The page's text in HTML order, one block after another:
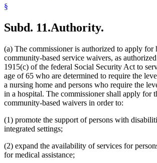
§
Subd. 11.Authority.
(a) The commissioner is authorized to apply for
community-based service waivers, as
1915(c) of the federal Social Security Act to
age of 65 who are determined to require the
a nursing home and persons who require the
in a hospital. The commissioner shall apply for
community-based waivers in order to:
(1) promote the support of persons with
integrated settings;
(2) expand the availability of services for
for medical assistance;